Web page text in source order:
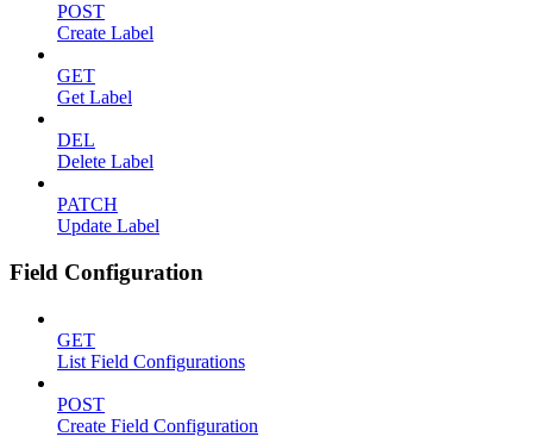
POST
Create Label
GET
Get Label
DEL
Delete Label
PATCH
Update Label
Field Configuration
GET
List Field Configurations
POST
Create Field Configuration